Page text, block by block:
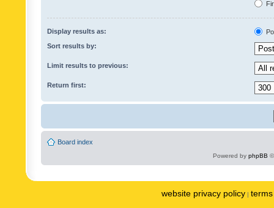
Display results as:
Sort results by:
Limit results to previous:
Return first:
Board index
Powered by phpBB
website privacy policy |